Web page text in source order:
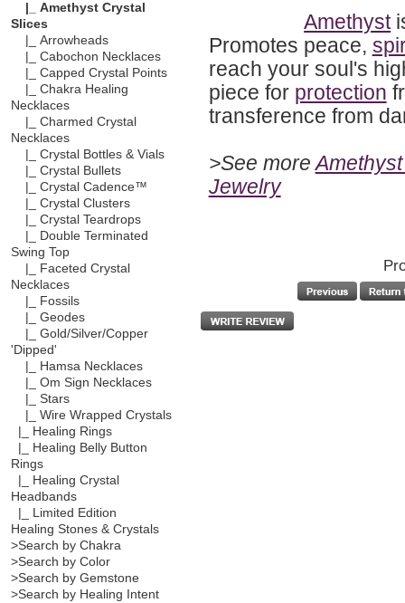
|_ Amethyst Crystal
Slices
|_ Arrowheads
|_ Cabochon Necklaces
|_ Capped Crystal Points
|_ Chakra Healing
Necklaces
|_ Charmed Crystal
Necklaces
|_ Crystal Bottles & Vials
|_ Crystal Bullets
|_ Crystal Cadence™
|_ Crystal Clusters
|_ Crystal Teardrops
|_ Double Terminated
Swing Top
|_ Faceted Crystal
Necklaces
|_ Fossils
|_ Geodes
|_ Gold/Silver/Copper
'Dipped'
|_ Hamsa Necklaces
|_ Om Sign Necklaces
|_ Stars
|_ Wire Wrapped Crystals
|_ Healing Rings
|_ Healing Belly Button
Rings
|_ Healing Crystal
Headbands
|_ Limited Edition
Healing Stones & Crystals
>Search by Chakra
>Search by Color
>Search by Gemstone
>Search by Healing Intent
Amethyst
Promotes peace,
reach your soul's
piece for protection
transference from
>See more
Jewelry